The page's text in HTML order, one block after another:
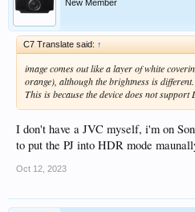
New Member
C7 Translate said: ↑
image comes out like a layer of white
orange), although the brightness is
This is because the device does not
I don't have a JVC myself, i'm on
to put the PJ into HDR mode
Oct 12, 2023